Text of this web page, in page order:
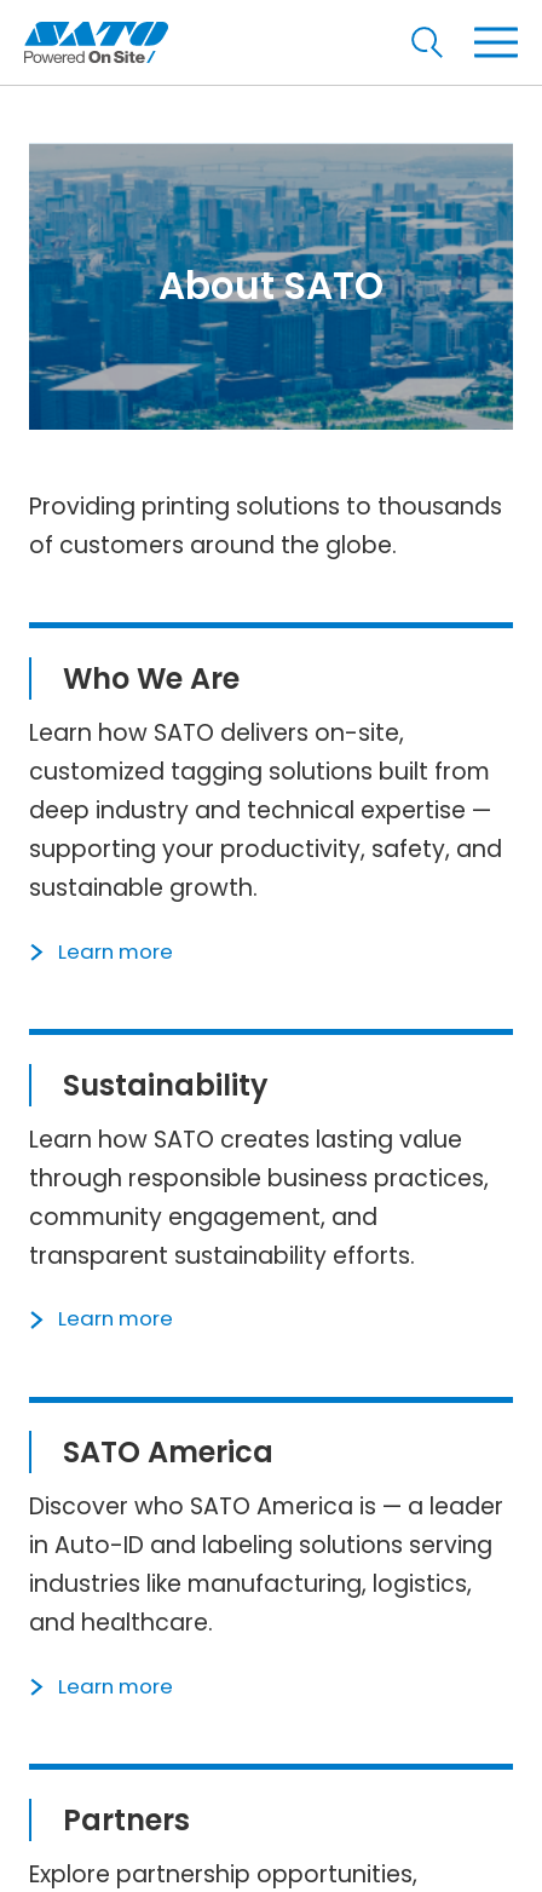
About SATO
Providing printing solutions to thousands
of customers around the globe.
Who We Are
Learn how SATO delivers on-site,
customized tagging solutions built from
deep industry and technical expertise —
supporting your productivity, safety, and
sustainable growth.
Learn more
Sustainability
Learn how SATO creates lasting value
through responsible business practices,
community engagement, and
transparent sustainability efforts.
Learn more
SATO America
Discover who SATO America is — a leader
in Auto-ID and labeling solutions serving
industries like manufacturing, logistics,
and healthcare.
Learn more
Partners
Explore partnership opportunities,